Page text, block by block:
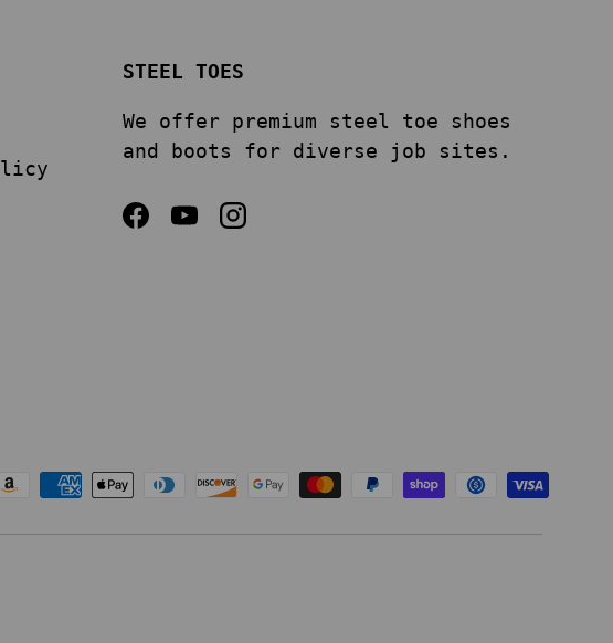
STEEL TOES
We offer premium steel toe shoes
and boots for diverse job sites.
Facebook
YouTubeInstagram
accepted